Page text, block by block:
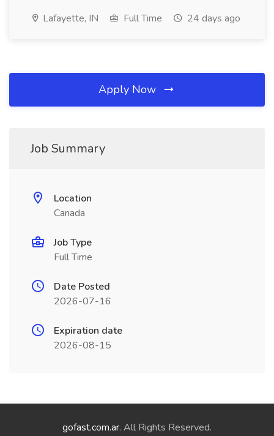
Lafayette, IN Full Time 24 days ago
Apply Now
Job Summary
Location
Canada
Job Type
Full Time
Date Posted
2026-07-16
Expiration date
2026-08-15
gofast.com.ar. All Rights Reserved.